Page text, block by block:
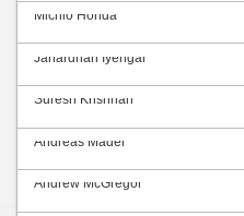
Michio Honda
Janardhan Iyengar
Suresh Krishnan
Andreas Mäder
Andrew McGregor